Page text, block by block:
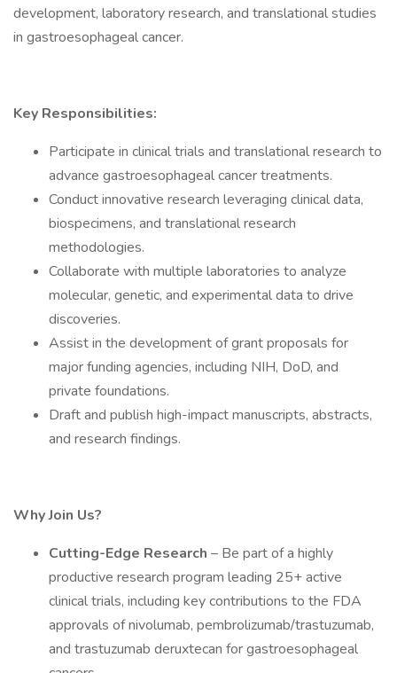
development, laboratory research, and translational studies
in gastroesophageal cancer.
Key Responsibilities:
Participate in clinical trials and translational research to
advance gastroesophageal cancer treatments.
Conduct innovative research leveraging clinical data,
biospecimens, and translational research
methodologies.
Collaborate with multiple laboratories to analyze
molecular, genetic, and experimental data to drive
discoveries.
Assist in the development of grant proposals for
major funding agencies, including NIH, DoD, and
private foundations.
Draft and publish high-impact manuscripts, abstracts,
and research findings.
Why Join Us?
Cutting-Edge Research – Be part of a highly
productive research program leading 25+ active
clinical trials, including key contributions to the FDA
approvals of nivolumab, pembrolizumab/trastuzumab,
and trastuzumab deruxtecan for gastroesophageal